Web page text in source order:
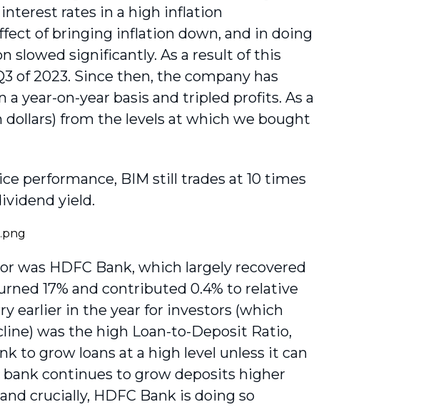
rates in a high inflation
of bringing inflation down, and in doing
slowed significantly. As a result of this
of 2023. Since then, the company has
year-on-year basis and tripled profits. As a
dollars) from the levels at which we bought
performance, BIM still trades at 10 times
yield.
was HDFC Bank, which largely recovered
17% and contributed 0.4% to relative
earlier in the year for investors (which
was the high Loan-to-Deposit Ratio,
to grow loans at a high level unless it can
continues to grow deposits higher
crucially, HDFC Bank is doing so